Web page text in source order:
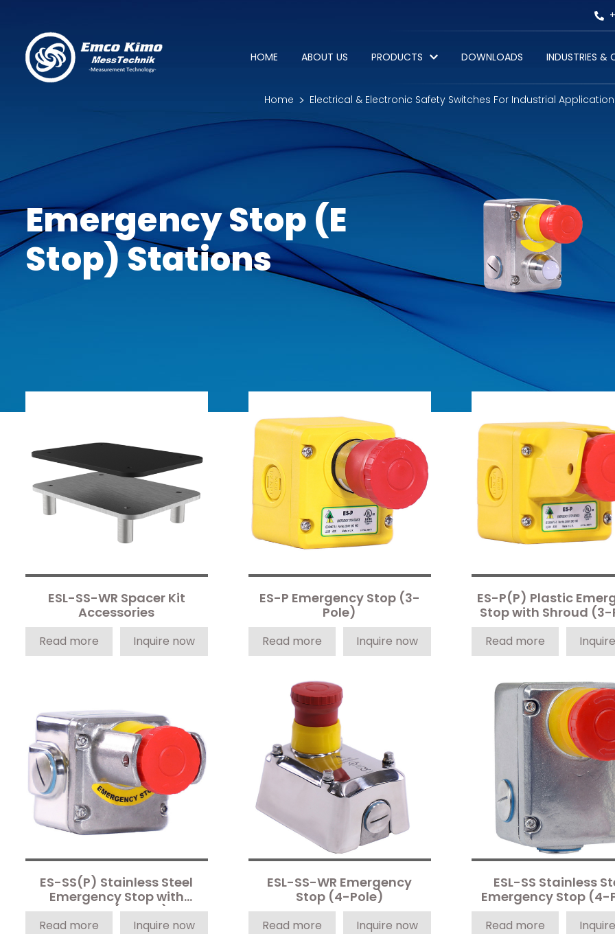
HOME ABOUT US PRODUCTS DOWNLOADS INDUSTRIES &
Home Electrical & Electronic Safety Switches For Industrial Application
Emergency Stop (E
Stop) Stations
ESL-SS-WR Spacer Kit
Accessories
Read more Inquire now
ES-P Emergency Stop (3-
Pole)
Read more Inquire now
ES-P(P) Plastic
Stop with Shroud (3-
Read more
ES-SS(P) Stainless Steel
Emergency Stop with
Shroud (3-Pole)
Read more Inquire now
ESL-SS-WR Emergency
Stop (4-Pole)
Read more Inquire now
ESL-SS Stainless
Emergency Stop (4-
Read more